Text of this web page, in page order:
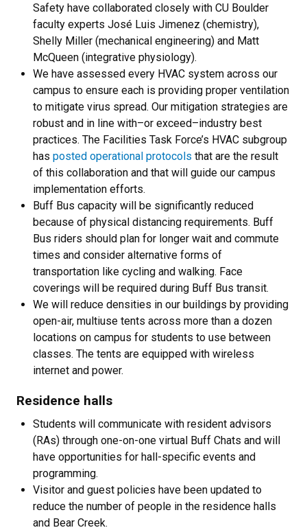
Safety have collaborated closely with CU Boulder
faculty experts José Luis Jimenez (chemistry),
Shelly Miller (mechanical engineering) and Matt
McQueen (integrative physiology).
We have assessed every HVAC system across our
campus to ensure each is providing proper ventilation
to mitigate virus spread. Our mitigation strategies are
robust and in line with–or exceed–industry best
practices. The Facilities Task Force’s HVAC subgroup
has posted operational protocols that are the result
of this collaboration and that will guide our campus
implementation efforts.
Buff Bus capacity will be significantly reduced
because of physical distancing requirements. Buff
Bus riders should plan for longer wait and commute
times and consider alternative forms of
transportation like cycling and walking. Face
coverings will be required during Buff Bus transit.
We will reduce densities in our buildings by providing
open-air, multiuse tents across more than a dozen
locations on campus for students to use between
classes. The tents are equipped with wireless
internet and power.
Residence halls
Students will communicate with resident advisors
(RAs) through one-on-one virtual Buff Chats and will
have opportunities for hall-specific events and
programming.
Visitor and guest policies have been updated to
reduce the number of people in the residence halls
and Bear Creek.